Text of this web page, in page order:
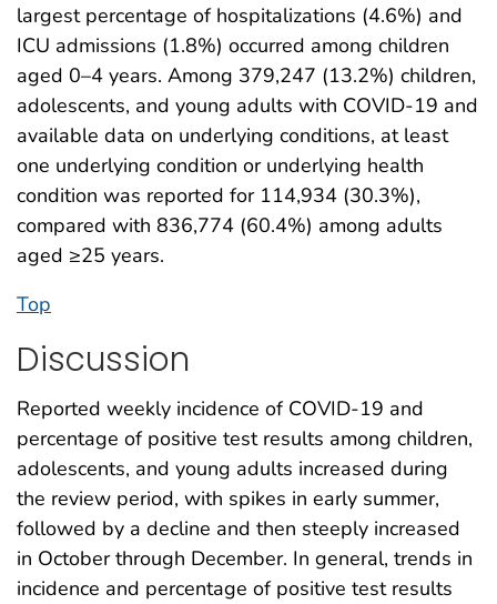
largest percentage of hospitalizations (4.6%) and
ICU admissions (1.8%) occurred among children
aged 0–4 years. Among 379,247 (13.2%) children,
adolescents, and young adults with COVID-19 and
available data on underlying conditions, at least
one underlying condition or underlying health
condition was reported for 114,934 (30.3%),
compared with 836,774 (60.4%) among adults
aged ≥25 years.
Top
Discussion
Reported weekly incidence of COVID-19 and
percentage of positive test results among children,
adolescents, and young adults increased during
the review period, with spikes in early summer,
followed by a decline and then steeply increased
in October through December. In general, trends in
incidence and percentage of positive test results